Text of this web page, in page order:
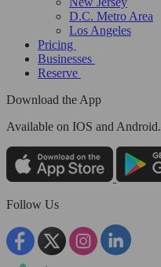
D.C. Metro Area
Los Angeles
Pricing
Businesses
Reserve
Download the App
Available on IOS and Android.
Follow Us